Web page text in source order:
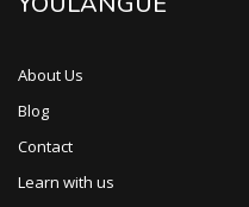
About Us
Blog
Contact
Learn with us